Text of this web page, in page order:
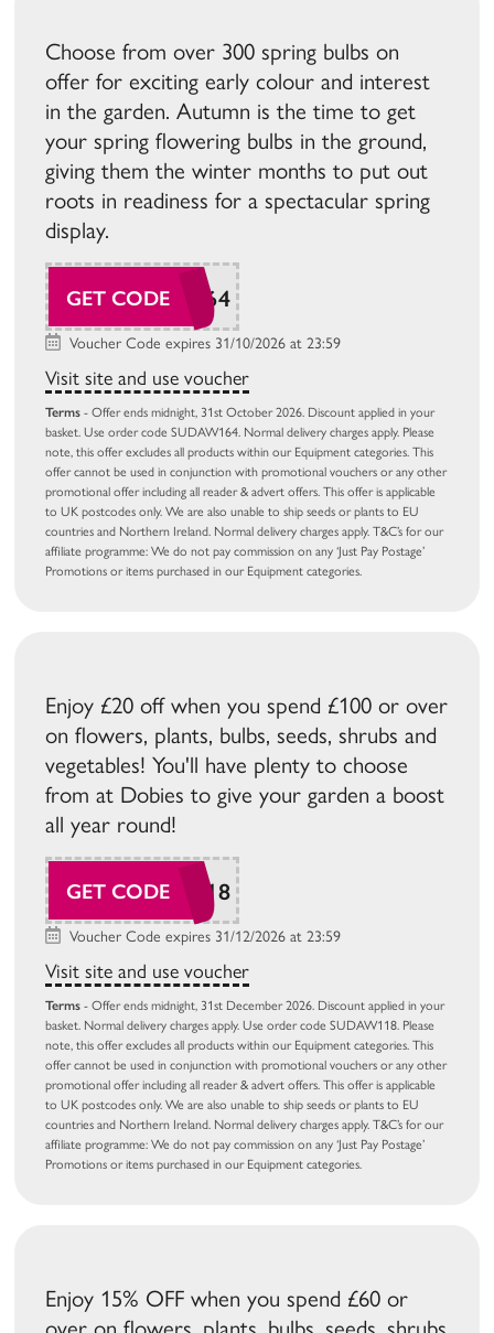
Choose from over 300 spring bulbs on
offer for exciting early colour and interest
in the garden. Autumn is the time to get
your spring flowering bulbs in the ground,
giving them the winter months to put out
roots in readiness for a spectacular spring
display.
GET CODE
SUDAW164
Voucher Code expires 31/10/2026 at 23:59
Visit site and use voucher
Terms - Offer ends midnight, 31st October 2026. Discount applied in your
basket. Use order code SUDAW164. Normal delivery charges apply. Please
note, this offer excludes all products within our Equipment categories. This
offer cannot be used in conjunction with promotional vouchers or any other
promotional offer including all reader & advert offers. This offer is applicable
to UK postcodes only. We are also unable to ship seeds or plants to EU
countries and Northern Ireland. Normal delivery charges apply. T&C’s for our
affiliate programme: We do not pay commission on any ‘Just Pay Postage’
Promotions or items purchased in our Equipment categories.
Enjoy £20 off when you spend £100 or over
on flowers, plants, bulbs, seeds, shrubs and
vegetables! You'll have plenty to choose
from at Dobies to give your garden a boost
all year round!
GET CODE
SUDAW118
Voucher Code expires 31/12/2026 at 23:59
Visit site and use voucher
Terms - Offer ends midnight, 31st December 2026. Discount applied in your
basket. Normal delivery charges apply. Use order code SUDAW118. Please
note, this offer excludes all products within our Equipment categories. This
offer cannot be used in conjunction with promotional vouchers or any other
promotional offer including all reader & advert offers. This offer is applicable
to UK postcodes only. We are also unable to ship seeds or plants to EU
countries and Northern Ireland. Normal delivery charges apply. T&C’s for our
affiliate programme: We do not pay commission on any ‘Just Pay Postage’
Promotions or items purchased in our Equipment categories.
Enjoy 15% OFF when you spend £60 or